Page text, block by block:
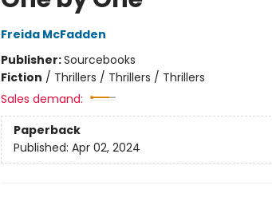
Freida McFadden
Publisher:Sourcebooks
Fiction / Thrillers / Thrillers / Thrillers
Sales demand:
Paperback
Published: Apr 02, 2024